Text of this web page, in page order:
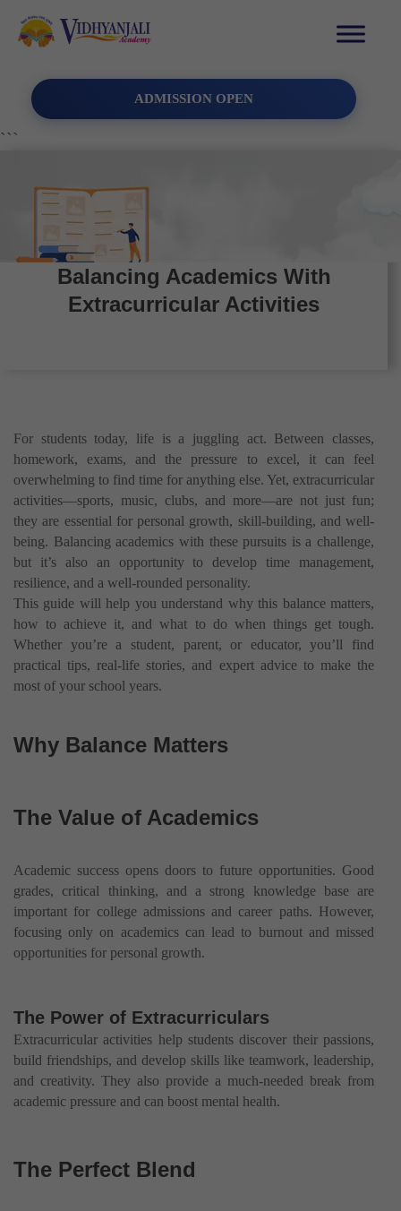
ADMISSION OPEN
```
Balancing Academics With
Extracurricular Activities
For students today, life is a juggling act. Between classes,
homework, exams, and the pressure to excel, it can feel
overwhelming to find time for anything else. Yet, extracurricular
activities—sports, music, clubs, and more—are not just fun;
they are essential for personal growth, skill-building, and well-
being. Balancing academics with these pursuits is a challenge,
but it’s also an opportunity to develop time management,
resilience, and a well-rounded personality.
This guide will help you understand why this balance matters,
how to achieve it, and what to do when things get tough.
Whether you’re a student, parent, or educator, you’ll find
practical tips, real-life stories, and expert advice to make the
most of your school years.
Why Balance Matters
The Value of Academics
Academic success opens doors to future opportunities. Good
grades, critical thinking, and a strong knowledge base are
important for college admissions and career paths. However,
focusing only on academics can lead to burnout and missed
opportunities for personal growth.
The Power of Extracurriculars
Extracurricular activities help students discover their passions,
build friendships, and develop skills like teamwork, leadership,
and creativity. They also provide a much-needed break from
academic pressure and can boost mental health.
The Perfect Blend